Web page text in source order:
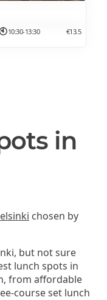
10:30-13:30 €13.5
in
chosen by
but not sure
lunch spots in
from affordable
course set lunch